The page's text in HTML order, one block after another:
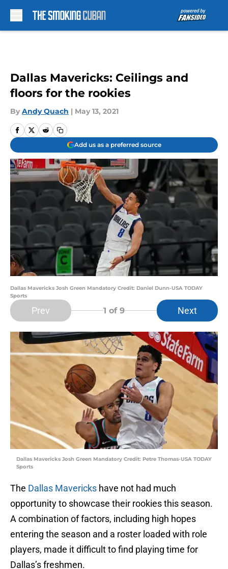
Dallas Mavericks: Ceilings and
floors for the rookies
By Andy Quach | May 13, 2021
Add us as a preferred source
Dallas Mavericks Josh Green Mandatory Credit: Daniel Dunn-USA TODAY
Sports
Prev 1 of 9 Next
Dallas Mavericks Josh Green Mandatory Credit: Petre Thomas-USA TODAY
Sports
The Dallas Mavericks have not had much
opportunity to showcase their rookies this season.
A combination of factors, including high hopes
entering the season and a roster loaded with role
players, made it difficult to find playing time for
Dallas’s freshmen.